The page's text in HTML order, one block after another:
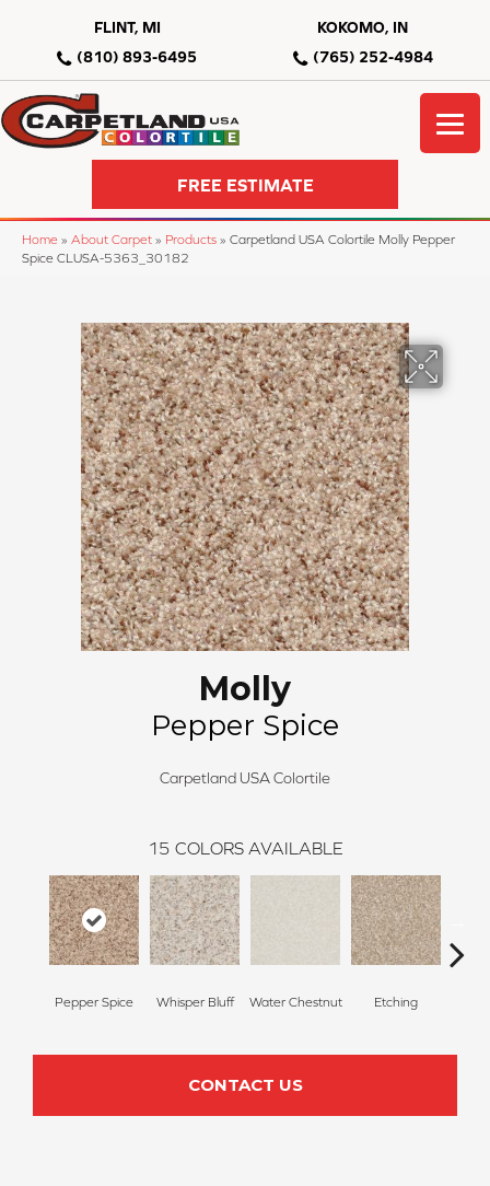
FLINT, MI
(810) 893-6495
KOKOMO, IN
(765) 252-4984
FREE ESTIMATE
Home » About Carpet » Products » Carpetland USA Colortile Molly Pepper
Spice CLUSA-5363_30182
Molly
Pepper Spice
Carpetland USA Colortile
15 COLORS AVAILABLE
Pepper Spice Whisper Bluff Water Chestnut Etching
CONTACT US